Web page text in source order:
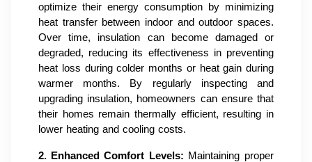
optimize their energy consumption by minimizing
heat transfer between indoor and outdoor spaces.
Over time, insulation can become damaged or
degraded, reducing its effectiveness in preventing
heat loss during colder months or heat gain during
warmer months. By regularly inspecting and
upgrading insulation, homeowners can ensure that
their homes remain thermally efficient, resulting in
lower heating and cooling costs.
2. Enhanced Comfort Levels: Maintaining proper